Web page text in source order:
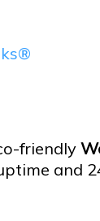
friendly
and